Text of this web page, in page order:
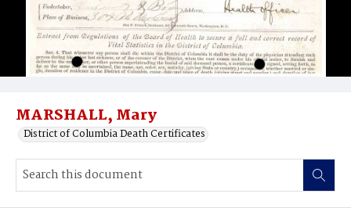
MARSHALL, Mary
District of Columbia Death Certificates